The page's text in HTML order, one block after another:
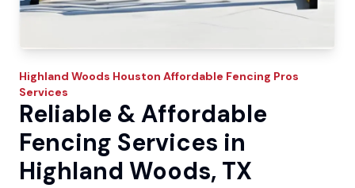
Highland Woods Houston Affordable Fencing Pros
Services
Reliable & Affordable
Fencing Services in
Highland Woods, TX